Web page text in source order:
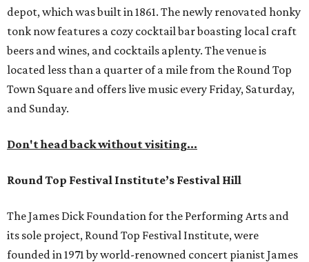
depot, which was built in 1861. The newly renovated honky
tonk now features a cozy cocktail bar boasting local craft
beers and wines, and cocktails aplenty. The venue is
located less than a quarter of a mile from the Round Top
Town Square and offers live music every Friday, Saturday,
and Sunday.
Don't head back without visiting...
Round Top Festival Institute’s Festival Hill
The James Dick Foundation for the Performing Arts and
its sole project, Round Top Festival Institute, were
founded in 1971 by world-renowned concert pianist James